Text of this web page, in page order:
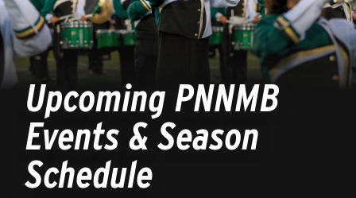
Upcoming PNNMB
Events & Season
Schedule